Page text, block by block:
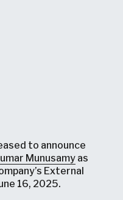
to announce
Munusamy as
External
16, 2025.